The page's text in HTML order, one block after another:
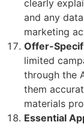
clearly
and any
marketing
Offer-
limited
through the
them
materials
Essential